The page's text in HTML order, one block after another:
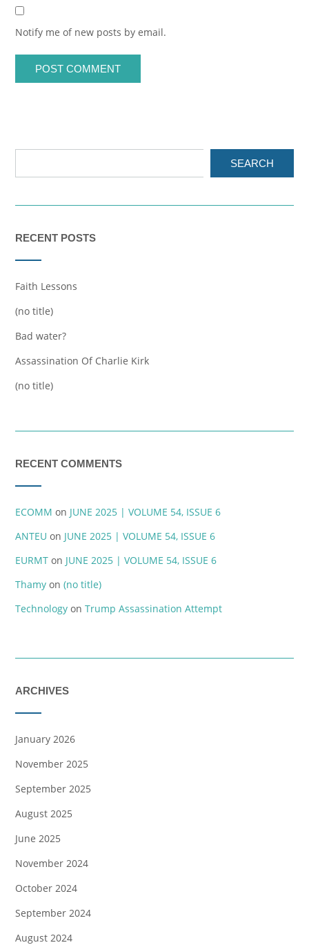
Notify me of new posts by email.
SEARCH
RECENT POSTS
Faith Lessons
(no title)
Bad water?
Assassination Of Charlie Kirk
(no title)
RECENT COMMENTS
ECOMM on JUNE 2025 | VOLUME 54, ISSUE 6
ANTEU on JUNE 2025 | VOLUME 54, ISSUE 6
EURMT on JUNE 2025 | VOLUME 54, ISSUE 6
Thamy on (no title)
Technology on Trump Assassination Attempt
ARCHIVES
January 2026
November 2025
September 2025
August 2025
June 2025
November 2024
October 2024
September 2024
August 2024